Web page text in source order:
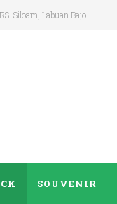
Siloam, Labuan Bajo
SOUVENIR